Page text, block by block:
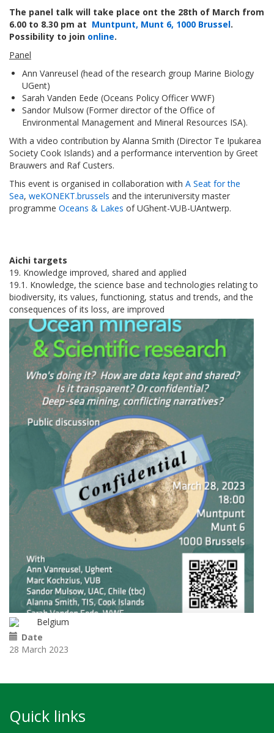
The panel talk will take place ont the 28th of March from
6.00 to 8.30 pm at Muntpunt, Munt 6, 1000 Brussel.
Possibility to join online.
Panel
Ann Vanreusel (head of the research group Marine Biology
UGent)
Sarah Vanden Eede (Oceans Policy Officer WWF)
Sandor Mulsow (Former director of the Office of
Environmental Management and Mineral Resources ISA).
With a video contribution by Alanna Smith (Director Te Ipukarea
Society Cook Islands) and a performance intervention by Greet
Brauwers and Raf Custers.
This event is organised in collaboration with A Seat for the
Sea, weKONEKT.brussels and the interuniversity master
programme Oceans & Lakes of UGhent-VUB-UAntwerp.
Aichi targets
19. Knowledge improved, shared and applied
19.1. Knowledge, the science base and technologies relating to
biodiversity, its values, functioning, status and trends, and the
consequences of its loss, are improved
Belgium
Date
28 March 2023
Quick links